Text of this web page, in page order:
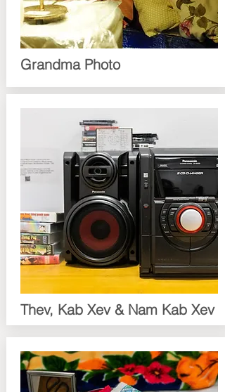
Grandma Photo
Thev, Kab Xev & Nam Kab Xev